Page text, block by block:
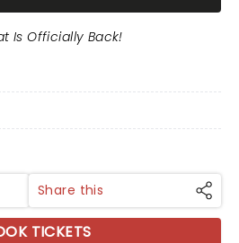
Is Officially Back!
Share this
TICKETS